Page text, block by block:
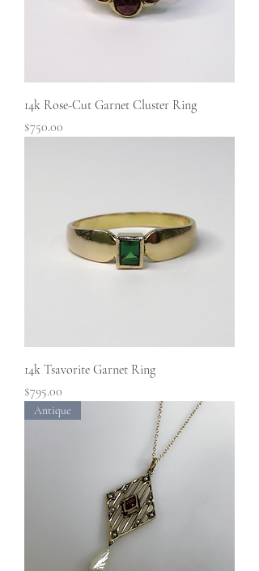
14k Rose-Cut Garnet Cluster Ring
Price
$750.00
14k Tsavorite Garnet Ring
Price
$795.00
Antique